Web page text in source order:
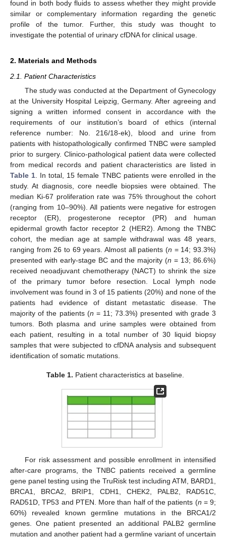
found in both body fluids to assess whether they might provide
similar or complementary information regarding the genetic
profile of the tumor. Further, this study was thought to
investigate the potential of urinary cfDNA for clinical usage.
2. Materials and Methods
2.1. Patient Characteristics
The study was conducted at the Department of Gynecology
at the University Hospital Leipzig, Germany. After agreeing and
signing a written informed consent in accordance with the
requirements of our institution’s board of ethics (internal
reference number: No. 216/18-ek), blood and urine from
patients with histopathologically confirmed TNBC were sampled
prior to surgery. Clinico-pathological patient data were collected
from medical records and patient characteristics are listed in
Table 1 . In total, 15 female TNBC patients were enrolled in the
study. At diagnosis, core needle biopsies were obtained. The
median Ki-67 proliferation rate was 75% throughout the cohort
(ranging from 10–90%). All patients were negative for estrogen
receptor (ER), progesterone receptor (PR) and human
epidermal growth factor receptor 2 (HER2). Among the TNBC
cohort, the median age at sample withdrawal was 48 years,
ranging from 26 to 69 years. Almost all patients (n = 14; 93.3%)
presented with early-stage BC and the majority (n = 13; 86.6%)
received neoadjuvant chemotherapy (NACT) to shrink the size
of the primary tumor before resection. Local lymph node
involvement was found in 3 of 15 patients (20%) and none of the
patients had evidence of distant metastatic disease. The
majority of the patients (n = 11; 73.3%) presented with grade 3
tumors. Both plasma and urine samples were obtained from
each patient, resulting in a total number of 30 liquid biopsy
samples that were subjected to cfDNA analysis and subsequent
identification of somatic mutations.
Table 1. Patient characteristics at baseline.
For risk assessment and possible enrollment in intensified
after-care programs, the TNBC patients received a germline
gene panel testing using the TruRisk test including ATM, BARD1,
BRCA1, BRCA2, BRIP1, CDH1, CHEK2, PALB2, RAD51C,
RAD51D, TP53 and PTEN. More than half of the patients (n = 9;
60%) revealed known germline mutations in the BRCA1/2
genes. One patient presented an additional PALB2 germline
mutation and another patient had a germline variant of uncertain